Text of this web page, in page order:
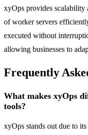
xyOps provides scalability
of worker servers
executed without
allowing businesses to
Frequently
What makes xyOps
tools?
xyOps stands out due to